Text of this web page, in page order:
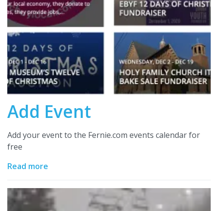
Add Event
Add your event to the Fernie.com events calendar for
free
Read more